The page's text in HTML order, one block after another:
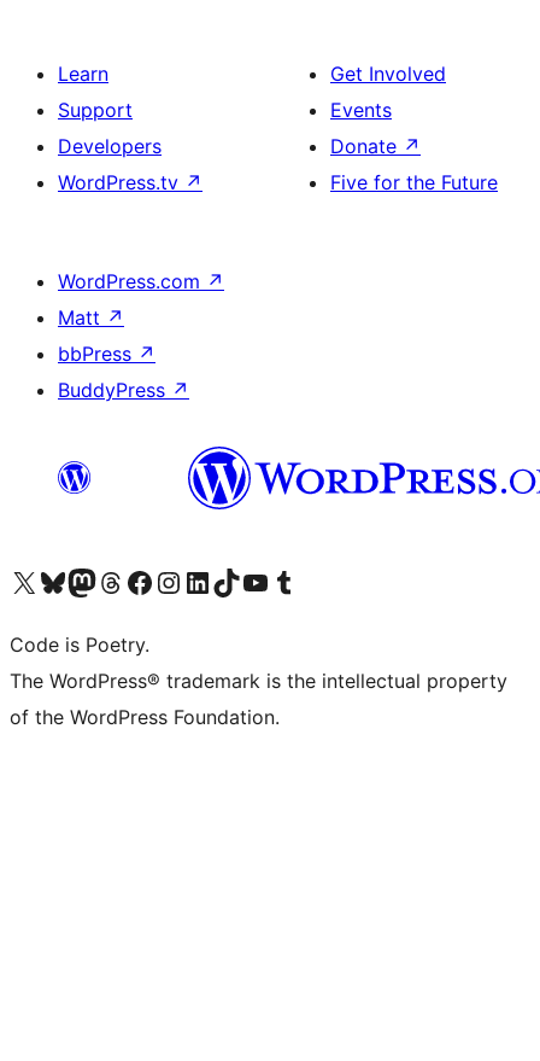
Learn
Support
Developers
WordPress.tv ↗
Get Involved
Events
Donate ↗
Five for the Future
WordPress.com ↗
Matt ↗
bbPress ↗
BuddyPress ↗
Visit our X (formerly Twitter) account
Visit our Bluesky account
Visit our Mastodon account
Visit our Threads account
Visit our Facebook page
Visit our Instagram account
Visit our LinkedIn account
Visit our TikTok account
Visit our YouTube channel
Visit our Tumblr account
Code is Poetry.
The WordPress® trademark is the intellectual property
of the WordPress Foundation.